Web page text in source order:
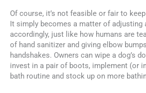
Of course, it’s not feasible or fair to
It simply becomes a matter of adjusting
accordingly, just like how humans are
of hand sanitizer and giving elbow
handshakes. Owners can wipe a dog’s
invest in a pair of boots, implement (or
bath routine and stock up on more